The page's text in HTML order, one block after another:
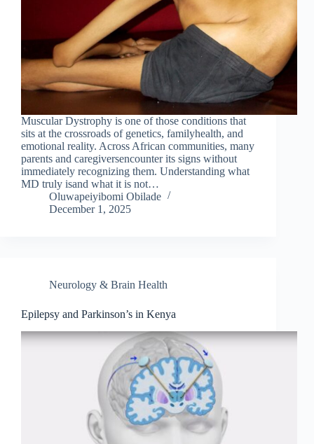
Muscular Dystrophy is one of those conditions that
sits at the crossroads of genetics, familyhealth, and
emotional reality. Across African communities, many
parents and caregiversencounter its signs without
immediately recognizing them. Understanding what
MD truly isand what it is not…
Oluwapeiyibomi Obilade
December 1, 2025
Neurology & Brain Health
Epilepsy and Parkinson’s in Kenya